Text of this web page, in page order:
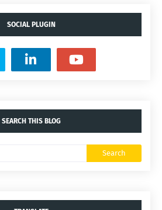
SOCIAL PLUGIN
SEARCH THIS BLOG